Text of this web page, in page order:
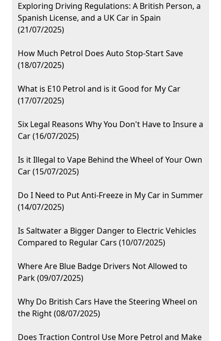
Exploring Driving Regulations: A British Person, a
Spanish License, and a UK Car in Spain
(21/07/2025)
How Much Petrol Does Auto Stop-Start Save
(18/07/2025)
What is E10 Petrol and is it Good for My Car
(17/07/2025)
Six Legal Reasons Why You Don't Have to Insure a
Car (16/07/2025)
Is it Illegal to Vape Behind the Wheel of Your Own
Car (15/07/2025)
Do I Need to Put Anti-Freeze in My Car in Summer
(14/07/2025)
Is Saltwater a Bigger Danger to Electric Vehicles
Compared to Regular Cars (10/07/2025)
Where Are Blue Badge Drivers Not Allowed to
Park (09/07/2025)
Why Do British Cars Have the Steering Wheel on
the Right (08/07/2025)
Does Traction Control Use More Petrol and Make